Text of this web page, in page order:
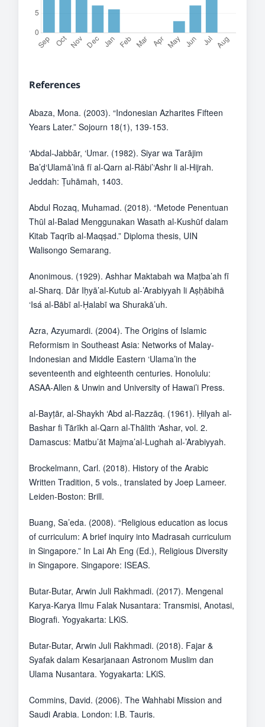
References
Abaza, Mona. (2003). “Indonesian Azharites Fifteen
Years Later.” Sojourn 18(1), 139-153.
‘Abdal-Jabbār, ‘Umar. (1982). Siyar wa Tarājim
Ba’ḍ‘Ulamā’inā fī al-Qarn al-Rābi’‘Ashr li al-Hijrah.
Jeddah: Ṭuhāmah, 1403.
Abdul Rozaq, Muhamad. (2018). “Metode Penentuan
Thūl al-Balad Menggunakan Wasath al-Kushūf dalam
Kitab Taqrīb al-Maqṣad.” Diploma thesis, UIN
Walisongo Semarang.
Anonimous. (1929). Ashhar Maktabah wa Maṭba’ah fī
al-Sharq. Dār Iḥyā’al-Kutub al-’Arabiyyah li Aṣḥābihā
‘Isá al-Bābī al-Ḥalabī wa Shurakā’uh.
Azra, Azyumardi. (2004). The Origins of Islamic
Reformism in Southeast Asia: Networks of Malay-
Indonesian and Middle Eastern ‘Ulama’in the
seventeenth and eighteenth centuries. Honolulu:
ASAA-Allen & Unwin and University of Hawai’i Press.
al-Bayṭār, al-Shaykh ‘Abd al-Razzāq. (1961). Ḥilyah al-
Bashar fi Tārīkh al-Qarn al-Thālith ‘Ashar, vol. 2.
Damascus: Matbu’āt Majma’al-Lughah al-’Arabiyyah.
Brockelmann, Carl. (2018). History of the Arabic
Written Tradition, 5 vols., translated by Joep Lameer.
Leiden-Boston: Brill.
Buang, Sa’eda. (2008). “Religious education as locus
of curriculum: A brief inquiry into Madrasah curriculum
in Singapore.” In Lai Ah Eng (Ed.), Religious Diversity
in Singapore. Singapore: ISEAS.
Butar-Butar, Arwin Juli Rakhmadi. (2017). Mengenal
Karya-Karya Ilmu Falak Nusantara: Transmisi, Anotasi,
Biografi. Yogyakarta: LKiS.
Butar-Butar, Arwin Juli Rakhmadi. (2018). Fajar &
Syafak dalam Kesarjanaan Astronom Muslim dan
Ulama Nusantara. Yogyakarta: LKiS.
Commins, David. (2006). The Wahhabi Mission and
Saudi Arabia. London: I.B. Tauris.